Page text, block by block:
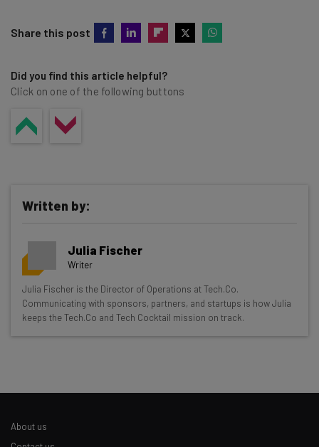
Share this post
Did you find this article helpful?
Click on one of the following buttons
Get actionable AI insights and the latest
resources in your inbox every
Test notes on the latest AI enterprise tools
Written by:
Julia Fischer
Writer
Julia Fischer is the Director of Operations at Tech.Co.
Communicating with sponsors, partners, and startups is how Julia
keeps the Tech.Co and Tech Cocktail mission on track.
About us